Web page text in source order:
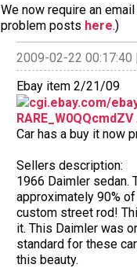
We now require an
problem posts here.)
2009-02-22 00:17:40 |
Ebay item 2/21/09
cgi.ebay.com/
RARE_W0QQcmdZV
Car has a buy it now
Sellers description:
1966 Daimler sedan.
approximately 90%
custom street rod!
it. This Daimler was
standard for these
this beauty.